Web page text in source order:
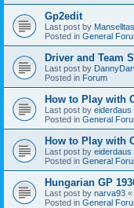
Gp2edit
Last post by
Posted in General
Driver and Team
Last post by
Posted in Forum
How to Play with
Last post by eiderdaus
Posted in General
How to Play with
Last post by eiderdaus
Posted in General
Hungarian GP
Last post by narva93 «
Posted in General